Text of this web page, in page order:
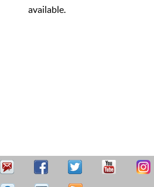
available.